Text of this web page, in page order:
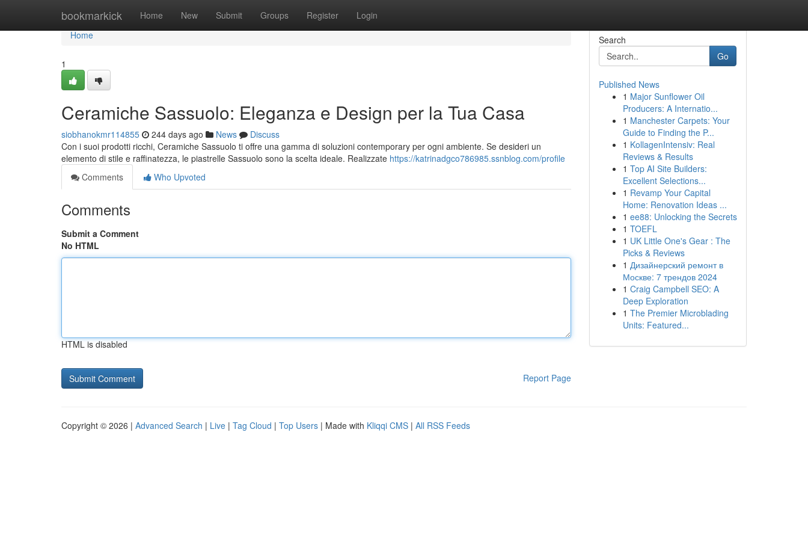
bookmarkick Home New Submit Groups Register Login
Home
Home
1
Ceramiche Sassuolo: Eleganza e Design per la Tua Casa
siobhanokmr114855 244 days ago News
Discuss
Con i suoi prodotti ricchi, Ceramiche Sassuolo ti offre una gamma di soluzioni contemporary per ogni ambiente. Se desideri un
elemento di stile e raffinatezza, le piastrelle Sassuolo sono la scelta ideale. Realizzate https://katrinadgco786985.ssnblog.com/profile
Comments
Who Upvoted
Comments
Submit a Comment
No HTML
HTML is disabled
Report Page
Search
Go
Published News
1 Major Sunflower Oil
Producers: A Internatio...
1 Manchester Carpets: Your
Guide to Finding the P...
1 KollagenIntensiv: Real
Reviews & Results
1 Top AI Site Builders:
Excellent Selections...
1 Revamp Your Capital
Home: Renovation Ideas ...
1 ee88: Unlocking the Secrets
1 TOEFL
1 UK Little One's Gear : The
Picks & Reviews
1 Дизайнерский ремонт в
Москве: 7 трендов 2024
1 Craig Campbell SEO: A
Deep Exploration
1 The Premier Microblading
Units: Featured...
Copyright © 2026 | Advanced Search | Live | Tag Cloud | Top Users | Made with Kliqqi CMS | All RSS Feeds